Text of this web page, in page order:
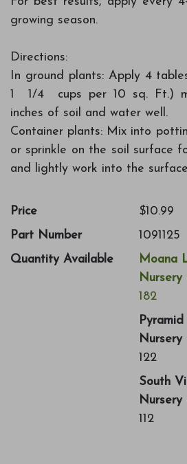
growing season.
Directions:
In ground plants: Apply 4
1 1/4 cups per 10 sq. Ft.)
inches of soil and water well.
Container plants: Mix into
or sprinkle on the soil surface
and lightly work into the
Price
$10.99
Part Number
1091125
Quantity Available
Moana
182
Nursery
122
South
Nursery
112